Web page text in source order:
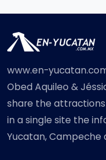
www.en-
Obed Aquileo &
share the
in a single site the
Yucatan, Campeche